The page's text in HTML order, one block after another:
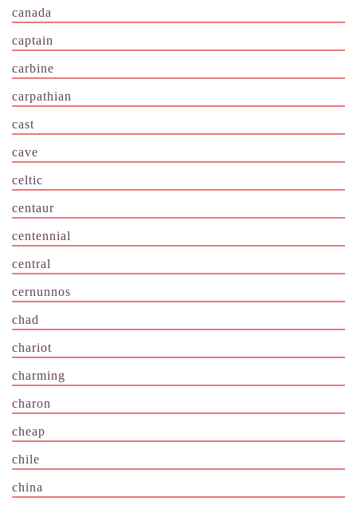
canada
captain
carbine
carpathian
cast
cave
celtic
centaur
centennial
central
cernunnos
chad
chariot
charming
charon
cheap
chile
china